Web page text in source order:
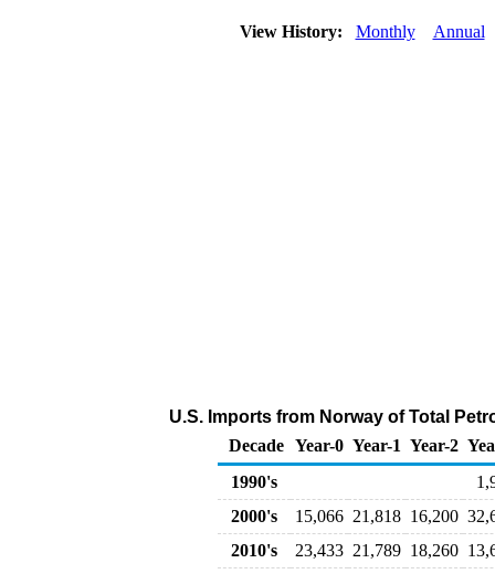
View History: Monthly Annual
U.S. Imports from Norway of Total
Decade Year-0 Year-1 Year-2
1990's
2000's
15,066 21,818 16,200
2010's
23,433 21,789 18,260